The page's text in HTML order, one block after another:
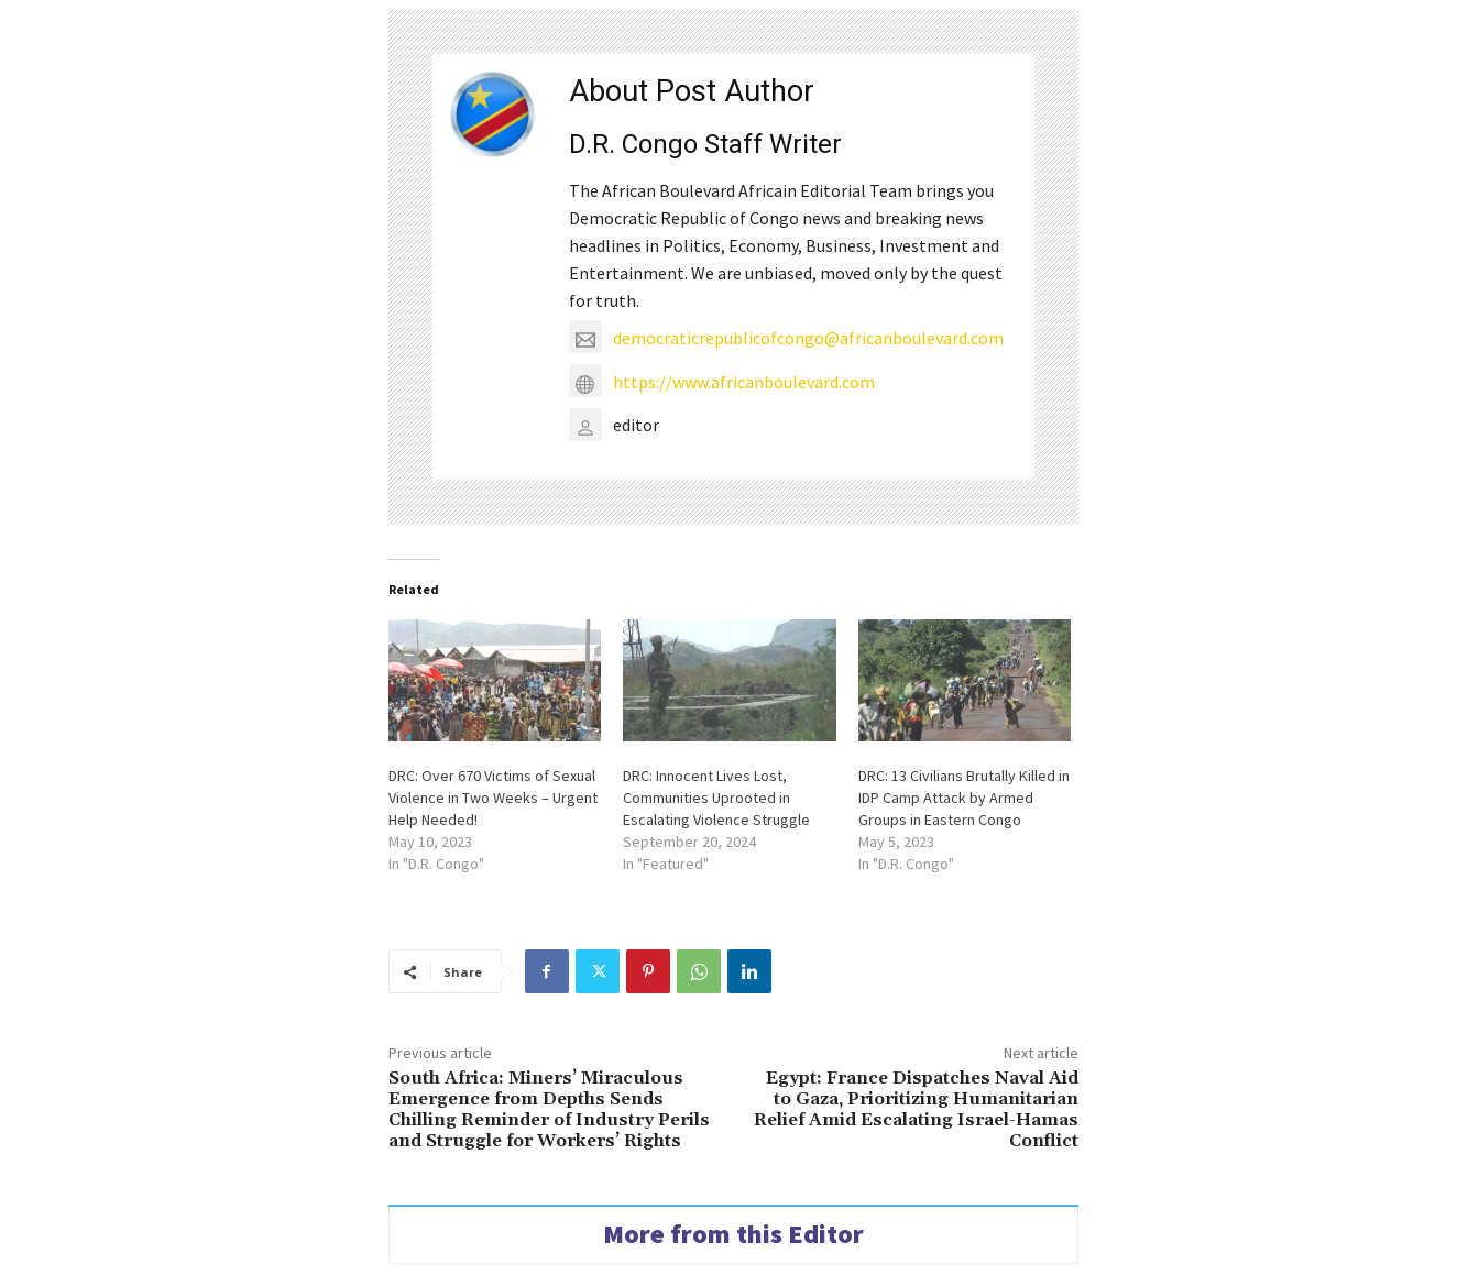
About Post Author
D.R. Congo Staff Writer
The African Boulevard Africain Editorial Team brings you
Democratic Republic of Congo news and breaking news
headlines in Politics, Economy, Business, Investment and
Entertainment. We are unbiased, moved only by the quest
for truth.
democraticrepublicofcongo@africanboulevard.com
https://www.africanboulevard.com
editor
Related
DRC: Over 670 Victims of Sexual
Violence in Two Weeks – Urgent
Help Needed!
May 10, 2023
In "D.R. Congo"
DRC: Innocent Lives Lost,
Communities Uprooted in
Escalating Violence Struggle
September 20, 2024
In "Featured"
DRC: 13 Civilians Brutally Killed in
IDP Camp Attack by Armed
Groups in Eastern Congo
May 5, 2023
In "D.R. Congo"
Share
Previous article
South Africa: Miners’ Miraculous
Emergence from Depths Sends
Chilling Reminder of Industry Perils
and Struggle for Workers’ Rights
Next article
Egypt: France Dispatches Naval Aid
to Gaza, Prioritizing Humanitarian
Relief Amid Escalating Israel-Hamas
Conflict
More from this Editor